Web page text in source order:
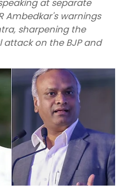
at separate
Ambedkar's warnings
sharpening the
attack on the BJP and